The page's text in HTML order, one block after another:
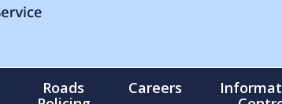
Roads
Careers